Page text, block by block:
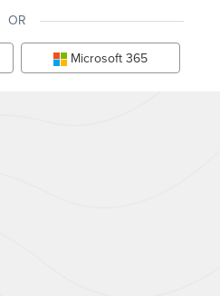
OR
Microsoft 365